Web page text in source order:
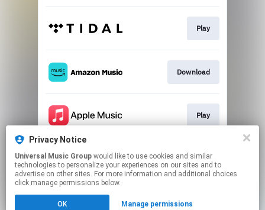
Play
Download
Play
Play
Privacy Notice
Universal Music Group
technologies to personalize your experiences on our sites and to
advertise on other sites. For more information and additional choices
click manage permissions below.
OK Manage permissions